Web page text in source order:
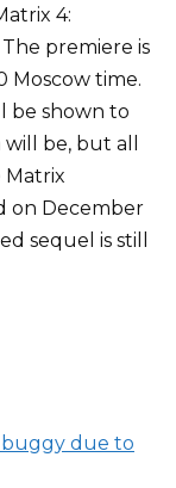
4:
premiere is
Moscow time.
be shown to
be, but all
Matrix
on December
sequel is still
buggy due to